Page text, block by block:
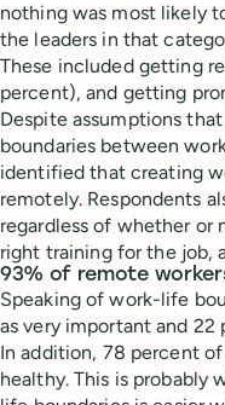
nothing was most likely
the leaders in that
These included getting
percent), and getting
Despite assumptions
boundaries between
identified that creating
remotely. Respondents
regardless of whether
right training for the job,
93% of remote
Speaking of work-life
as very important and
In addition, 78 percent
healthy. This is